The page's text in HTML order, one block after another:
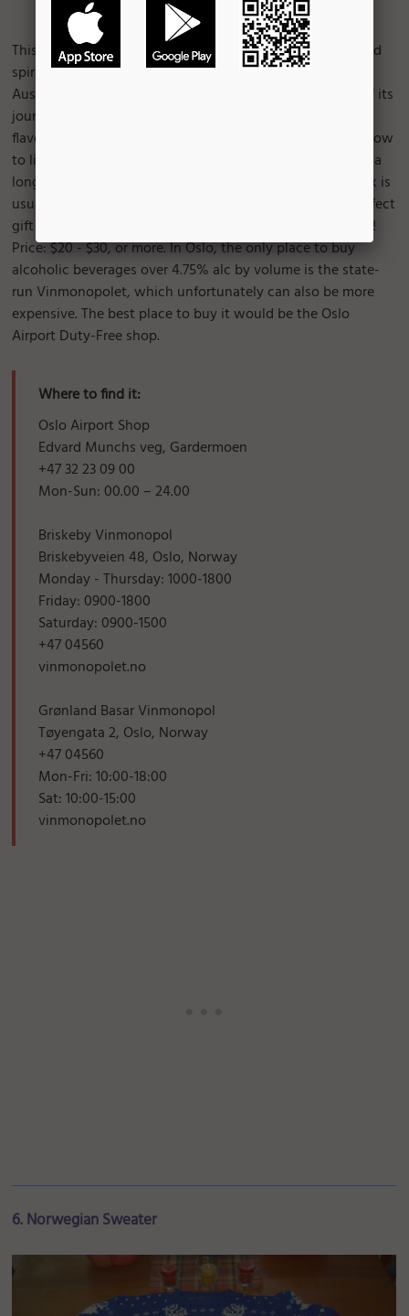
Image Courtesy of: Bruce Turner
This smooth and rich aquavit is the most famous flavoured
spirit produced in Norway. Sailed around the world via
Australia, this mature and soft liquor carries the details of its
journey in each bottle. The beverage has a light caraway
flavour and slightly sweet taste. The color varies from yellow
to light brown. A darker color means it has been aged for a
longer period of time. This full-bodied, nutty-tasting drink is
usually served refrigerated in small shot glasses. It's a perfect
gift for family or friends, especially during Christmas time!
Price: $20 - $30, or more. In Oslo, the only place to buy
alcoholic beverages over 4.75% alc by volume is the state-
run Vinmonopolet, which unfortunately can also be more
expensive. The best place to buy it would be the Oslo
Airport Duty-Free shop.
Where to find it:
Oslo Airport Shop
Edvard Munchs veg, Gardermoen
+47 32 23 09 00
Mon-Sun: 00.00 – 24.00
Briskeby Vinmonopol
Briskebyveien 48, Oslo, Norway
Monday - Thursday: 1000-1800
Friday: 0900-1800
Saturday: 0900-1500
+47 04560
vinmonopolet.no
Grønland Basar Vinmonopol
Tøyengata 2, Oslo, Norway
+47 04560
Mon-Fri: 10:00-18:00
Sat: 10:00-15:00
vinmonopolet.no
6. Norwegian Sweater